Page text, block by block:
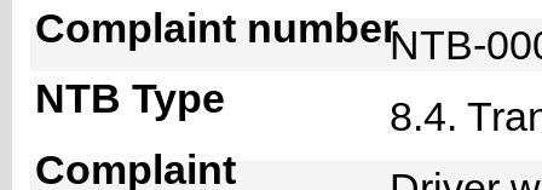
Complaint numberNTB-
NTB Type
8.4.
Complaint